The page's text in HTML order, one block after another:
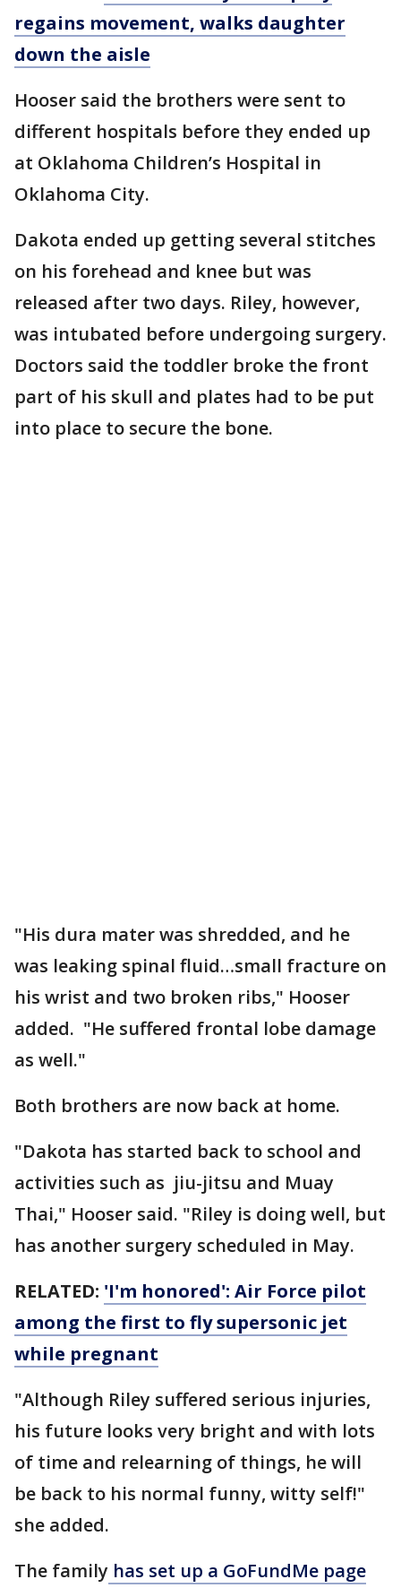
regains movement, walks daughter
down the aisle
Hooser said the brothers were sent to
different hospitals before they ended up
at Oklahoma Children’s Hospital in
Oklahoma City.
Dakota ended up getting several stitches
on his forehead and knee but was
released after two days. Riley, however,
was intubated before undergoing surgery.
Doctors said the toddler broke the front
part of his skull and plates had to be put
into place to secure the bone.
"His dura mater was shredded, and he
was leaking spinal fluid…small fracture on
his wrist and two broken ribs," Hooser
added. "He suffered frontal lobe damage
as well."
Both brothers are now back at home.
"Dakota has started back to school and
activities such as jiu-jitsu and Muay
Thai," Hooser said. "Riley is doing well, but
has another surgery scheduled in May.
RELATED: 'I'm honored': Air Force pilot
among the first to fly supersonic jet
while pregnant
"Although Riley suffered serious injuries,
his future looks very bright and with lots
of time and relearning of things, he will
be back to his normal funny, witty self!"
she added.
The family has set up a GoFundMe page